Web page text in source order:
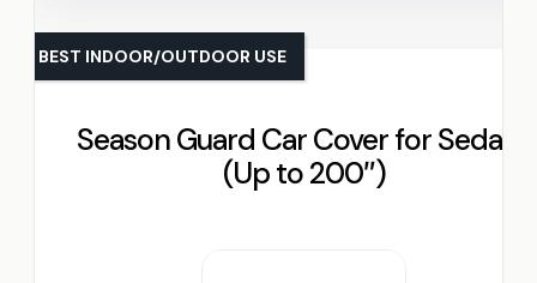
Season Guard Car Cover for Sedans
(Up to 200″)
BEST INDOOR/OUTDOOR USE